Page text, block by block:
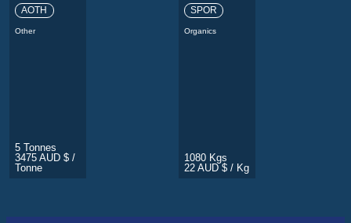
AOTH
Other
5 Tonnes
3475 AUD $ /
Tonne
SPOR
Organics
1080 Kgs
22 AUD $ / Kg